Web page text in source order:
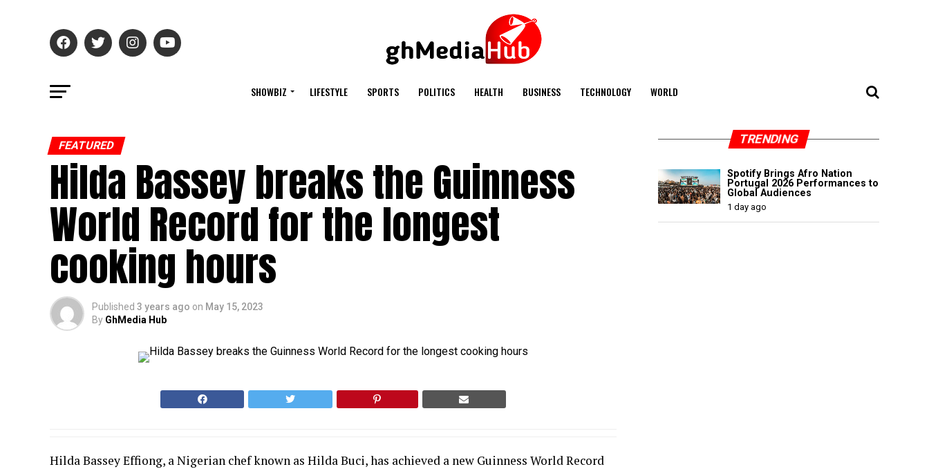
SHOWBIZ LIFESTYLE SPORTS POLITICS HEALTH BUSINESS TECHNOLOGY WORLD
FEATURED
Hilda Bassey breaks the Guinness
World Record for the longest
cooking hours
Published 3 years ago on May 15, 2023
By GhMedia Hub
Hilda Bassey Effiong, a Nigerian chef known as Hilda Buci, has achieved a new Guinness World Record
TRENDING
Spotify Brings Afro Nation
Portugal 2026 Performances to
Global Audiences
1 day ago